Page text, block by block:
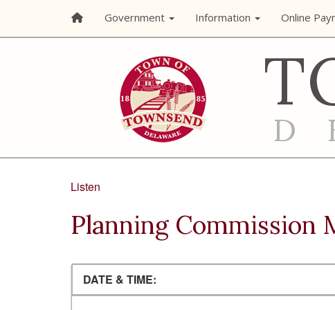
Government Information Online
Listen
Planning Commission
DATE & TIME: